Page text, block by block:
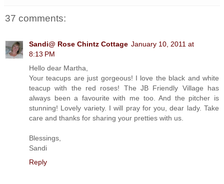
37 comments:
Sandi@ Rose Chintz Cottage January 10, 2011 at
8:13 PM
Hello dear Martha,
Your teacups are just gorgeous! I love the black and white
teacup with the red roses! The JB Friendly Village has
always been a favourite with me too. And the pitcher is
stunning! Lovely variety. I will pray for you, dear lady. Take
care and thanks for sharing your pretties with us.
Blessings,
Sandi
Reply